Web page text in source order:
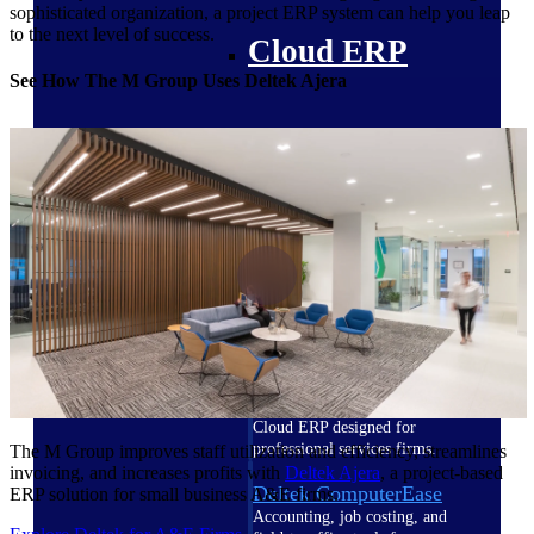
Cloud ERP
Deltek Costpoint
Intelligent ERP for government
contracting, aerospace, and
defense.
Deltek Vantagepoint
ERP built for architecture,
engineering, and consulting
firms.
Deltek Maconomy
Cloud ERP designed for
professional services firms.
Deltek ComputerEase
Accounting, job costing, and
sophisticated organization, a project ERP system can help you leap
to the next level of success.
See How The M Group Uses Deltek Ajera
The M Group improves staff utilization and efficiency, streamlines
invoicing, and increases profits with Deltek Ajera, a project-based
ERP solution for small business A&E firms.